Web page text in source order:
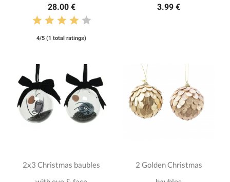
28.00 €
4/5 (1 total ratings)
3.99 €
2x3 Christmas baubles
2 Golden Christmas